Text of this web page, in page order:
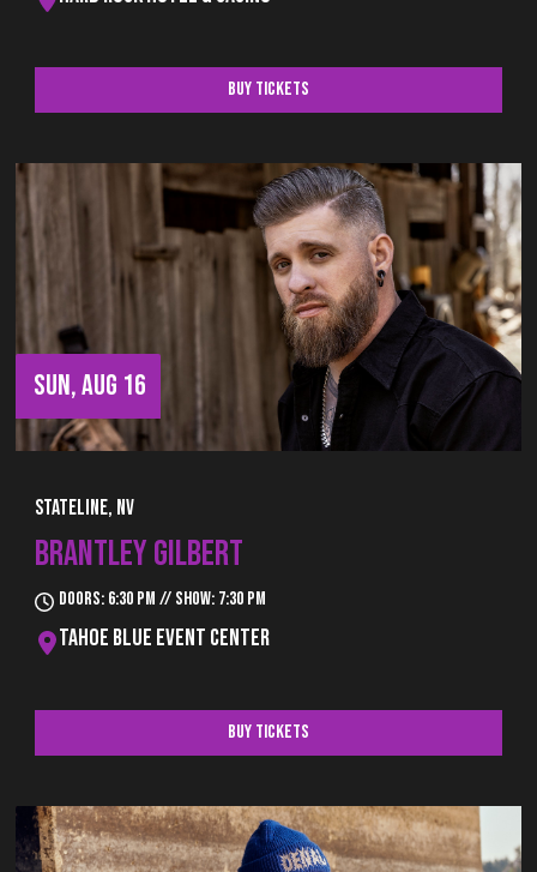
Buy Tickets
SUN, AUG 16
Stateline, NV
BRANTLEY GILBERT
Doors: 6:30 pm // Show: 7:30 pm
Tahoe Blue Event Center
Buy Tickets